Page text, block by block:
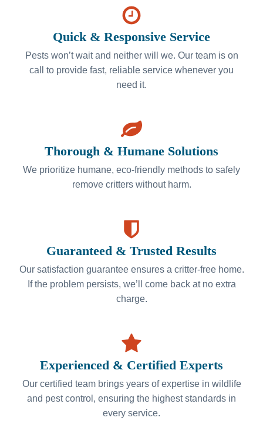
Quick & Responsive Service
Pests won’t wait and neither will we. Our team is on
call to provide fast, reliable service whenever you
need it.
Thorough & Humane Solutions
We prioritize humane, eco-friendly methods to safely
remove critters without harm.
Guaranteed & Trusted Results
Our satisfaction guarantee ensures a critter-free home.
If the problem persists, we’ll come back at no extra
charge.
Experienced & Certified Experts
Our certified team brings years of expertise in wildlife
and pest control, ensuring the highest standards in
every service.